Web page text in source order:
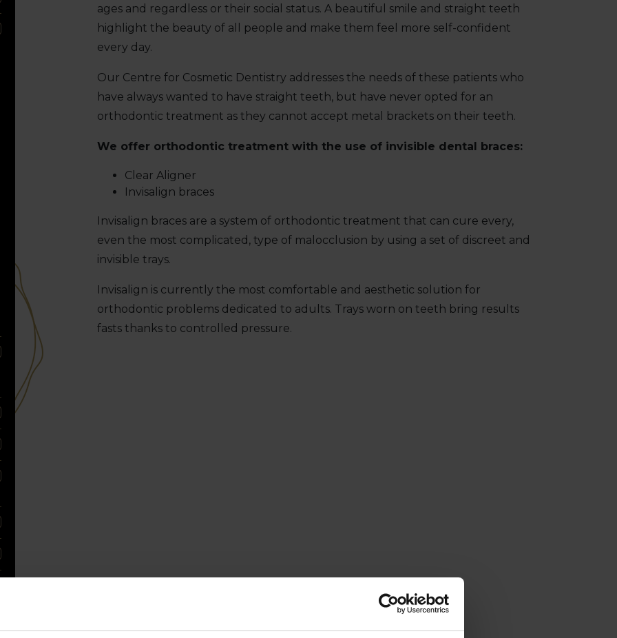
ages and regardless or their social status. A beautiful smile and straight teeth
highlight the beauty of all people and make them feel more self-confident
every day.
Our Centre for Cosmetic Dentistry addresses the needs of these patients who
have always wanted to have straight teeth, but have never opted for an
orthodontic treatment as they cannot accept metal brackets on their teeth.
We offer orthodontic treatment with the use of invisible dental braces:
Clear Aligner
Invisalign braces
Invisalign braces are a system of orthodontic treatment that can cure every,
even the most complicated, type of malocclusion by using a set of discreet and
invisible trays.
Invisalign is currently the most comfortable and aesthetic solution for
orthodontic problems dedicated to adults. Trays worn on teeth bring results
fasts thanks to controlled pressure.